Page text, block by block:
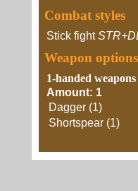
Combat styles
Stick fight
Weapon options
1-handed weapons
Amount: 1
Dagger (1)
Shortspear (1)